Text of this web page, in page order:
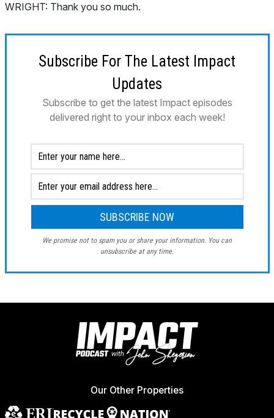
WRIGHT: Thank you so much.
Subscribe For The Latest Impact
Updates
Subscribe to get the latest Impact episodes
delivered right to your inbox each week!
We promise not to spam you or share your information. You can
unsubscribe at any time.
Our Other Properties